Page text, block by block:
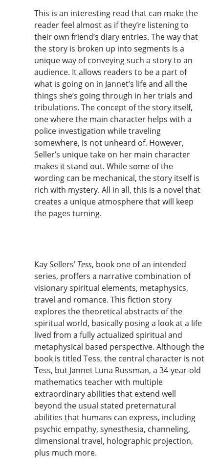
This is an interesting read that can make the
reader feel almost as if they’re listening to
their own friend’s diary entries. The way that
the story is broken up into segments is a
unique way of conveying such a story to an
audience. It allows readers to be a part of
what is going on in Jannet’s life and all the
things she’s going through in her trials and
tribulations. The concept of the story itself,
one where the main character helps with a
police investigation while traveling
somewhere, is not unheard of. However,
Seller’s unique take on her main character
makes it stand out. While some of the
wording can be mechanical, the story itself is
rich with mystery. All in all, this is a novel that
creates a unique atmosphere that will keep
the pages turning.
Kay Sellers’ Tess, book one of an intended
series, proffers a narrative combination of
visionary spiritual elements, metaphysics,
travel and romance. This fiction story
explores the theoretical abstracts of the
spiritual world, basically posing a look at a life
lived from a fully actualized spiritual and
metaphysical based perspective. Although the
book is titled Tess, the central character is not
Tess, but Jannet Luna Russman, a 34-year-old
mathematics teacher with multiple
extraordinary abilities that extend well
beyond the usual stated preternatural
abilities that humans can express, including
psychic empathy, synesthesia, channeling,
dimensional travel, holographic projection,
plus much more.